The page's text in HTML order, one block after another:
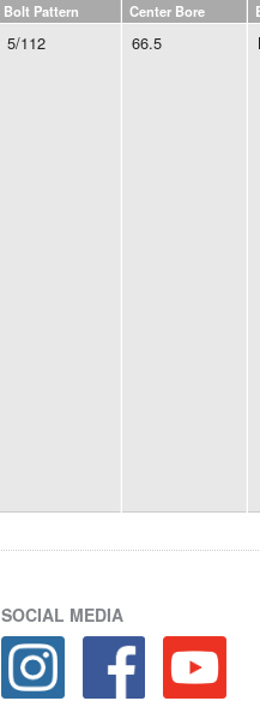
Bolt Pattern Center Bore
5/112 66.5
SOCIAL MEDIA